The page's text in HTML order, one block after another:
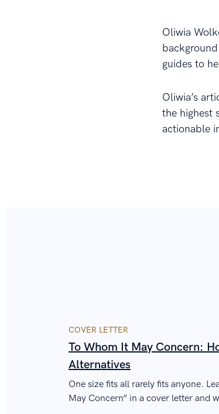
Oliwia
guides to
Oliwia’s
the highest
actionable
COVER LETTER
To Whom It May Concern:
Alternatives
One size fits all rarely fits anyone.
May Concern” in a cover letter and